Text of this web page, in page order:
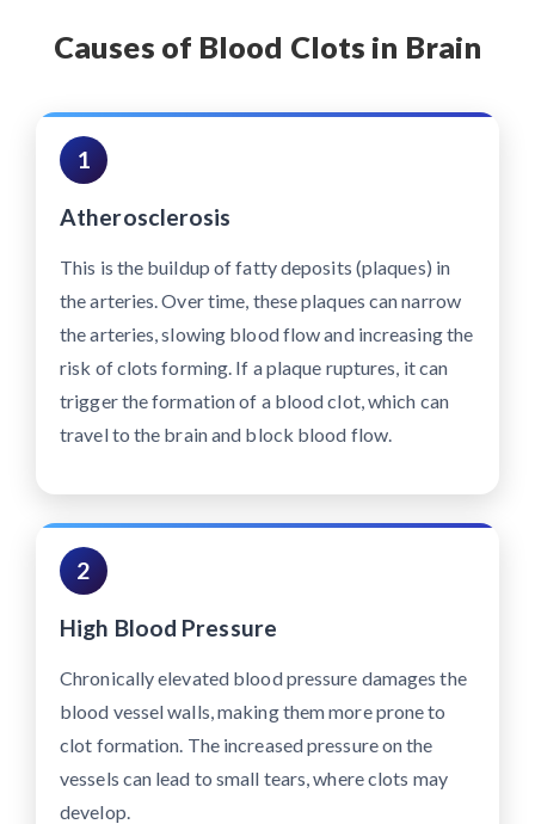
Causes of Blood Clots in Brain
1
Atherosclerosis
This is the buildup of fatty deposits (plaques) in
the arteries. Over time, these plaques can narrow
the arteries, slowing blood flow and increasing the
risk of clots forming. If a plaque ruptures, it can
trigger the formation of a blood clot, which can
travel to the brain and block blood flow.
2
High Blood Pressure
Chronically elevated blood pressure damages the
blood vessel walls, making them more prone to
clot formation. The increased pressure on the
vessels can lead to small tears, where clots may
develop.